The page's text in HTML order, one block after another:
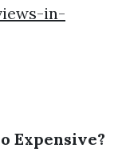
in-
Expensive?